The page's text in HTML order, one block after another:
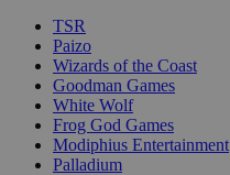
TSR
Paizo
Wizards of the Coast
Goodman Games
White Wolf
Frog God Games
Modiphius Entertainment
Palladium